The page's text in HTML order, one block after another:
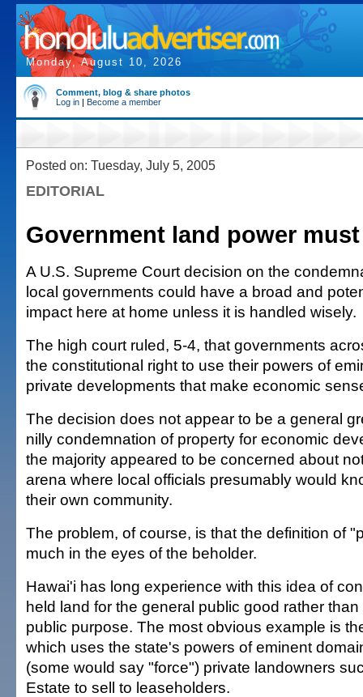
Monday, August 10, 2026
Comment, blog & share photos
Log in | Become a member
Posted on: Tuesday, July 5, 2005
EDITORIAL
Government land power
A U.S. Supreme Court decision on the
local governments could have a broad and
impact here at home unless it is handled wisely.
The high court ruled, 5-4, that governments
the constitutional right to use their powers of
private developments that make economic
The decision does not appear to be a general
nilly condemnation of property for economic
the majority appeared to be concerned about
arena where local officials presumably would
their own community.
The problem, of course, is that the definition of
much in the eyes of the beholder.
Hawai'i has long experience with this idea of
held land for the general public good rather
public purpose. The most obvious example is
which uses the state's powers of eminent
(some would say "force") private landowners
Estate to sell to leaseholders.